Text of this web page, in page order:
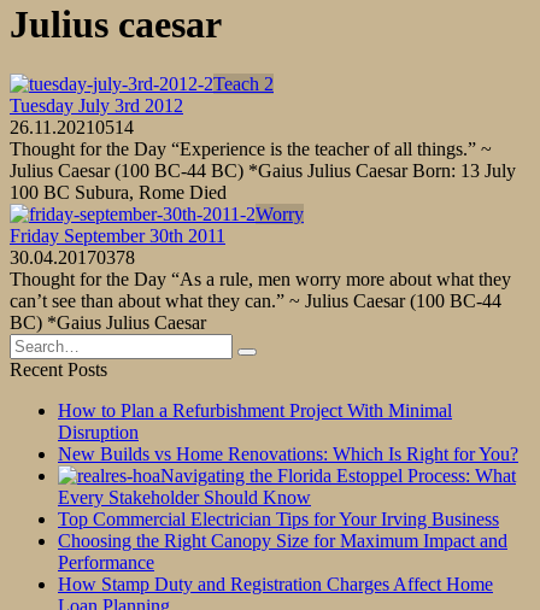
Julius caesar
Teach 2
Tuesday July 3rd 2012
26.11.20210514
Thought for the Day “Experience is the teacher of all things.” ~
Julius Caesar (100 BC-44 BC) *Gaius Julius Caesar Born: 13 July
100 BC Subura, Rome Died
Worry
Friday September 30th 2011
30.04.20170378
Thought for the Day “As a rule, men worry more about what they
can’t see than about what they can.” ~ Julius Caesar (100 BC-44
BC) *Gaius Julius Caesar
Search
for:
Recent Posts
How to Plan a Refurbishment Project With Minimal
Disruption
New Builds vs Home Renovations: Which Is Right for You?
Navigating the Florida Estoppel Process: What
Every Stakeholder Should Know
Top Commercial Electrician Tips for Your Irving Business
Choosing the Right Canopy Size for Maximum Impact and
Performance
How Stamp Duty and Registration Charges Affect Home
Loan Planning